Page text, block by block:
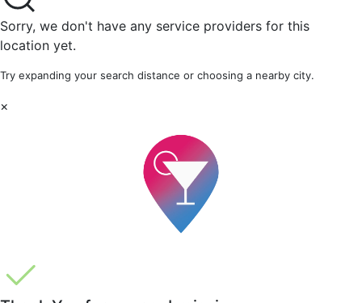
Sorry, we don't have any service providers for this
location yet.
Try expanding your search distance or choosing a nearby city.
×